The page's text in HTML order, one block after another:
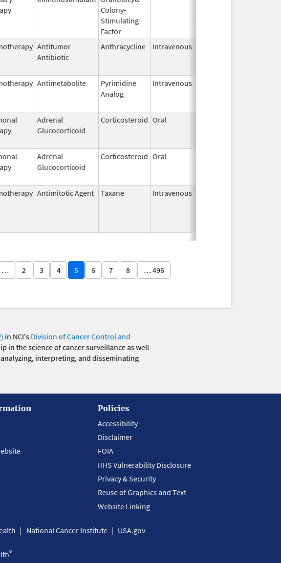
Colony-
Stimulating
Factor
Antitumor
Antibiotic
Anthracycline Intravenous
Antimetabolite
Pyrimidine
Analog
Intravenous
Adrenal
Glucocorticoid
Corticosteroid Oral
Adrenal
Glucocorticoid
Corticosteroid Oral
Antimitotic Agent Taxane Intravenous
… 2 3 4 5 6 7 8 … 496
in NCI's Division of Cancer Control and
in the science of cancer surveillance as well
interpreting, and disseminating
Policies
Accessibility
Disclaimer
FOIA
HHS Vulnerability Disclosure
Privacy & Security
Reuse of Graphics and Text
Website Linking
National Cancer Institute USA.gov
®